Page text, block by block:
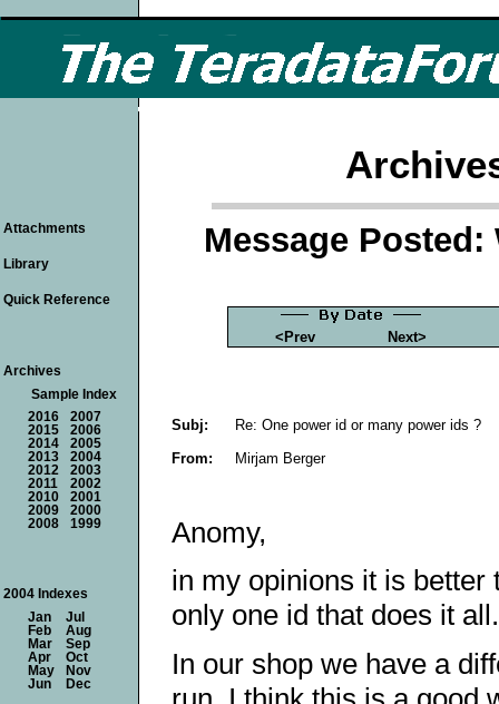
Message Posted:
<Prev Next>
Subj:
Re: One power id or many power ids ?
From:
Mirjam Berger
Anomy,
in my opinions it is
only one id that does it all.
In our shop we have a
Attachments
Library
Quick Reference
Archives
Sample Index
2016
2007
2015
2006
2014
2005
2013
2004
2012
2003
2011
2002
2010
2001
2009
2000
2008
1999
2004 Indexes
Jan
Jul
Feb
Aug
Mar
Sep
Apr
Oct
May
Nov
Jun
Dec